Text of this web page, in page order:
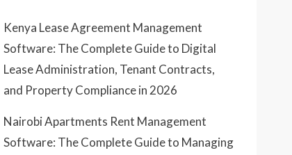
Kenya Lease Agreement Management
Software: The Complete Guide to Digital
Lease Administration, Tenant Contracts,
and Property Compliance in 2026
Nairobi Apartments Rent Management
Software: The Complete Guide to Managing